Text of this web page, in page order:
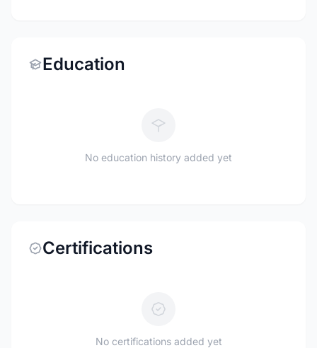
Education
No education history added yet
Certifications
No certifications added yet